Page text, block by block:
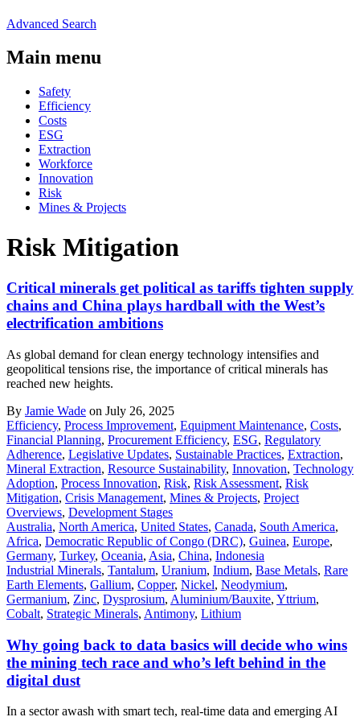
Advanced Search
Main menu
Safety
Efficiency
Costs
ESG
Extraction
Workforce
Innovation
Risk
Mines & Projects
Risk Mitigation
Critical minerals get political as tariffs tighten supply
chains and China plays hardball with the West’s
electrification ambitions
As global demand for clean energy technology intensifies and
geopolitical tensions rise, the importance of critical minerals has
reached new heights.
By Jamie Wade on July 26, 2025
Efficiency, Process Improvement, Equipment Maintenance, Costs,
Financial Planning, Procurement Efficiency, ESG, Regulatory
Adherence, Legislative Updates, Sustainable Practices, Extraction,
Mineral Extraction, Resource Sustainability, Innovation, Technology
Adoption, Process Innovation, Risk, Risk Assessment, Risk
Mitigation, Crisis Management, Mines & Projects, Project
Overviews, Development Stages
Australia, North America, United States, Canada, South America,
Africa, Democratic Republic of Congo (DRC), Guinea, Europe,
Germany, Turkey, Oceania, Asia, China, Indonesia
Industrial Minerals, Tantalum, Uranium, Indium, Base Metals, Rare
Earth Elements, Gallium, Copper, Nickel, Neodymium,
Germanium, Zinc, Dysprosium, Aluminium/Bauxite, Yttrium,
Cobalt, Strategic Minerals, Antimony, Lithium
Why going back to data basics will decide who wins
the mining tech race and who’s left behind in the
digital dust
In a sector awash with smart tech, real-time data and emerging AI